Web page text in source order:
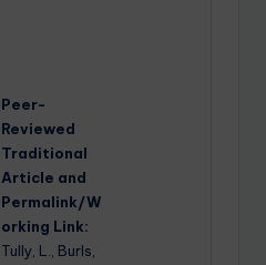
Peer-
Reviewed
Traditional
Article and
Permalink/W
orking Link:
Tully, L., Burls,